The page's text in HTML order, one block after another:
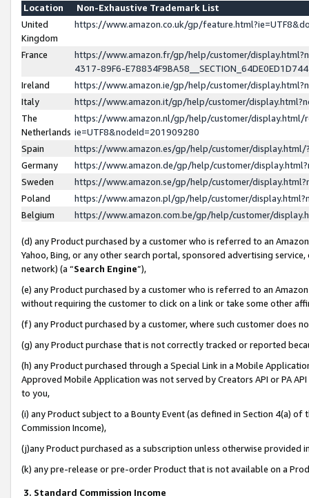
Location
Non-Exhaustive Trademark List
United
Kingdom
https://www.amazon.co.uk/gp/
France
https://www.amazon.fr/gp/help/customer/
4317-89F6-
Ireland
https://www.amazon.ie/gp/help/customer/
Italy
https://www.amazon.it/gp/help/customer/
The
Netherlands
https://www.amazon.nl/gp/help/customer/display.html/
ie=UTF8&nodeId=201909280
Spain
https://www.amazon.es/gp/help/customer/
Germany
https://www.amazon.de/gp/help/customer/
Sweden
https://www.amazon.se/gp/help/customer/
Poland
https://www.amazon.pl/gp/help/customer/
Belgium
https://www.amazon.com.be/gp/help/customer/
(d) any Product purchased by a customer who is referred to an
Yahoo, Bing, or any other search portal, sponsored advertising
network) (a “Search Engine”),
(e) any Product purchased by a customer who is referred to an
without requiring the customer to click on a link or take some other
(f) any Product purchased by a customer, where such customer does
(g) any Product purchase that is not correctly tracked or reported
(h) any Product purchased through a Special Link in a Mobile
Approved Mobile Application was not served by Creators API or PA
to you,
(i) any Product subject to a Bounty Event (as defined in Section 4(a)
Commission Income),
(j)any Product purchased as a subscription unless otherwise provided
(k) any pre-release or pre-order Product that is not available on a
3. Standard Commission Income